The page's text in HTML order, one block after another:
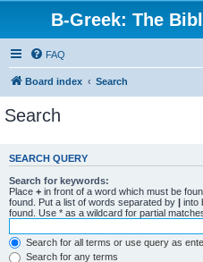
B-Greek: The
FAQ
Board index Search
Search
SEARCH QUERY
Search for keywords:
Place + in front of a word which must be
found. Put a list of words separated by | into
found. Use * as a wildcard for partial
Search for all terms or use query as
Search for any terms